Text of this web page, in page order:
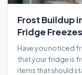
Frost Buildup
Fridge
Have you noticed
that your fridge is
items that should